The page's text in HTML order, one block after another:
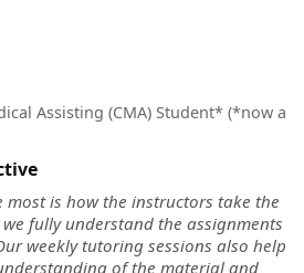
Assisting (CMA) Student* (*now a
most is how the instructors take the
fully understand the assignments
weekly tutoring sessions also help
of the material and